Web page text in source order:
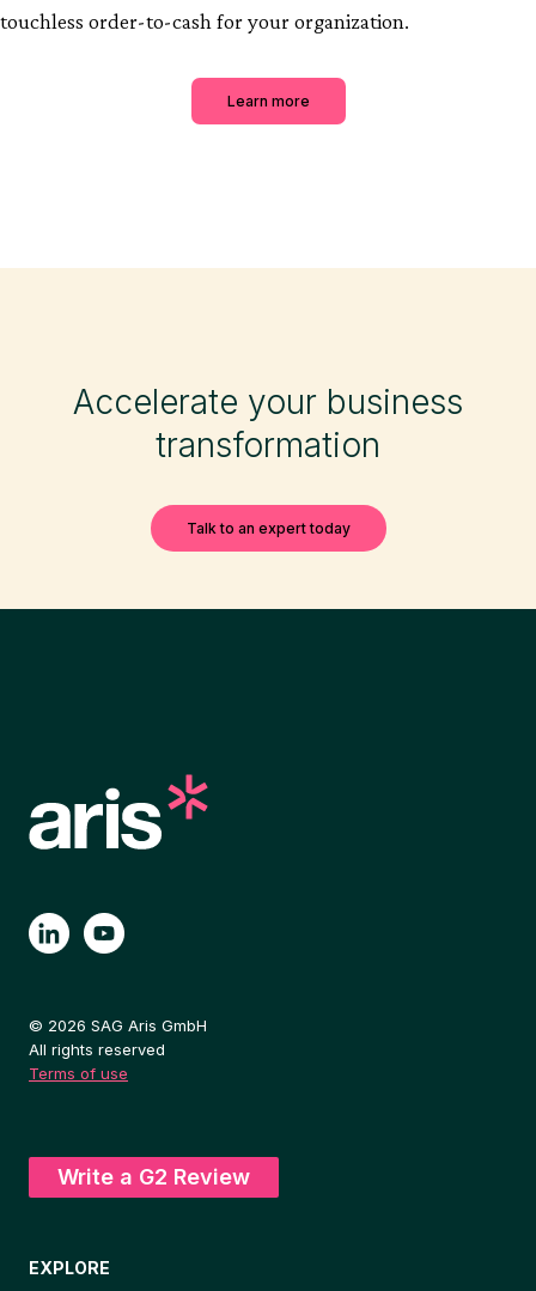
touchless order-to-cash for your organization.
Learn more
Accelerate your business
transformation
Talk to an expert today
© 2026 SAG Aris GmbH
All rights reserved
Terms of use
Write a G2 Review
EXPLORE